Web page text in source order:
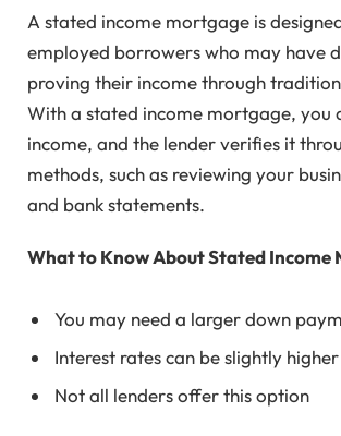
A stated income mortgage is
employed borrowers who may have
proving their income through
With a stated income mortgage, you
income, and the lender verifies it
methods, such as reviewing your
and bank statements.
What to Know About Stated Income
You may need a larger down
Interest rates can be slightly higher
Not all lenders offer this option